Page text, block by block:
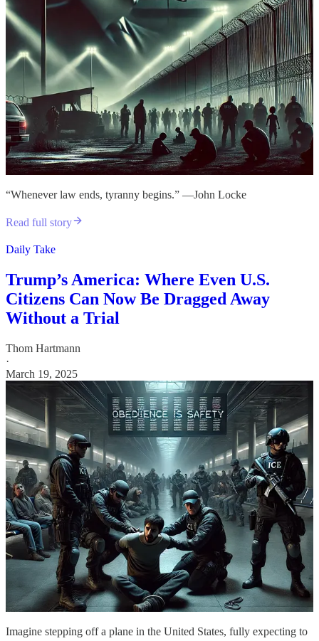
“Whenever law ends, tyranny begins.” —John Locke
Read full story
Daily Take
Trump’s America: Where Even U.S.
Citizens Can Now Be Dragged Away
Without a Trial
Thom Hartmann
·
March 19, 2025
Imagine stepping off a plane in the United States, fully expecting to